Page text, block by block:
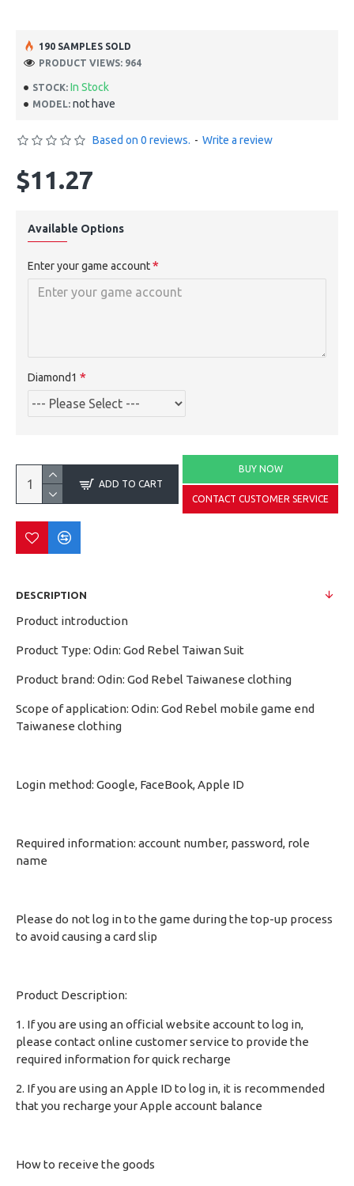
STOCK: In Stock
MODEL: not have
190 SAMPLES SOLD
PRODUCT VIEWS: 964
Based on 0 reviews. - Write a review
$11.27
Available Options
Enter your game account
Diamond1
ADD TO CART
BUY NOW
CONTACT CUSTOMER SERVICE
DESCRIPTION
Product introduction
Product Type: Odin: God Rebel Taiwan Suit
Product brand: Odin: God Rebel Taiwanese clothing
Scope of application: Odin: God Rebel mobile game end
Taiwanese clothing
Login method: Google, FaceBook, Apple ID
Required information: account number, password, role
name
Please do not log in to the game during the top-up process
to avoid causing a card slip
Product Description:
1. If you are using an official website account to log in,
please contact online customer service to provide the
required information for quick recharge
2. If you are using an Apple ID to log in, it is recommended
that you recharge your Apple account balance
How to receive the goods